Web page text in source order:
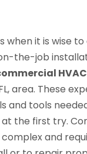
when it is wise
the-job
area. These
and tools
the first try.
complex and